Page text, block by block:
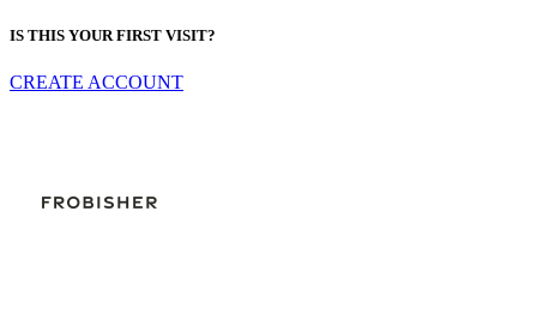
IS THIS YOUR FIRST VISIT?
CREATE ACCOUNT